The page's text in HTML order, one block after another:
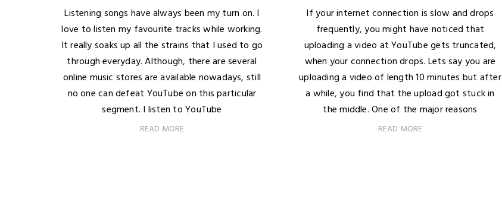
Listening songs have always been my turn on. I
love to listen my favourite tracks while working.
It really soaks up all the strains that I used to go
through everyday. Although, there are several
online music stores are available nowadays, still
no one can defeat YouTube on this particular
segment. I listen to YouTube
READ MORE
If your internet connection is slow and drops
frequently, you might have noticed that
uploading a video at YouTube gets truncated,
when your connection drops. Lets say you are
uploading a video of length 10 minutes but after
a while, you find that the upload got stuck in
the middle. One of the major reasons
READ MORE